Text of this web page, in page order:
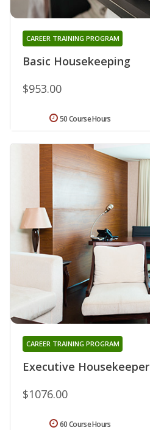
Basic Housekeeping
CAREER TRAINING PROGRAM
$953.00
50 Course Hours
Executive Housekeeper
CAREER TRAINING PROGRAM
$1076.00
60 Course Hours